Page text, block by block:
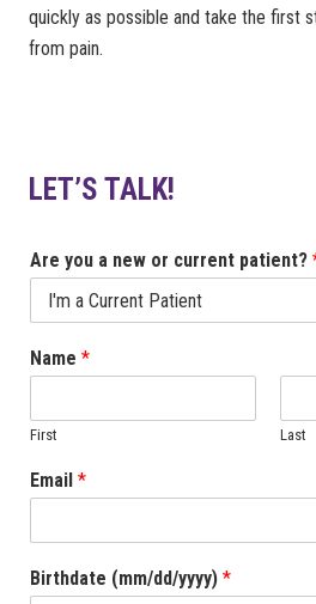
quickly as possible and take the first
from pain.
LET’S TALK!
Are you a new or current patient?
Name *
First Last
Email *
Birthdate (mm/dd/yyyy) *